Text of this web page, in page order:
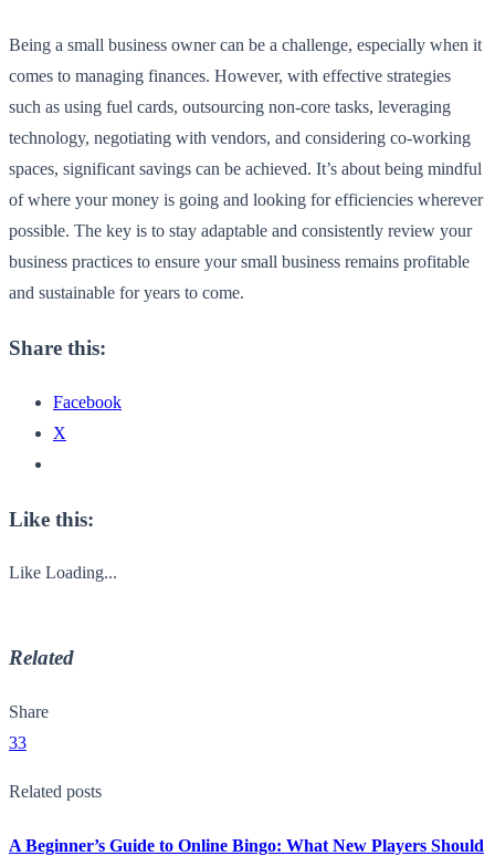
Being a small business owner can be a challenge, especially when it
comes to managing finances. However, with effective strategies
such as using fuel cards, outsourcing non-core tasks, leveraging
technology, negotiating with vendors, and considering co-working
spaces, significant savings can be achieved. It’s about being mindful
of where your money is going and looking for efficiencies wherever
possible. The key is to stay adaptable and consistently review your
business practices to ensure your small business remains profitable
and sustainable for years to come.
Share this:
Facebook
X
Like this:
Like Loading...
Related
Share
33
Related posts
A Beginner’s Guide to Online Bingo: What New Players Should